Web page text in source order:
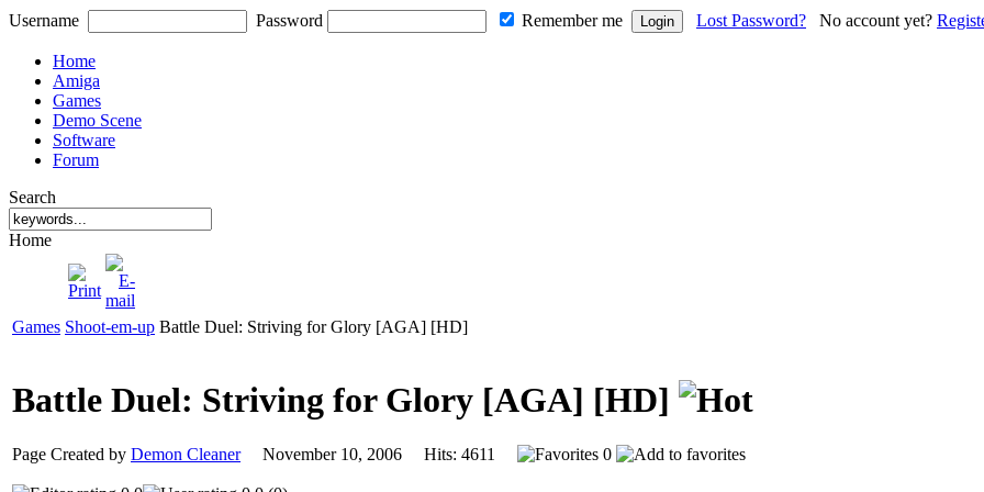
Username Password Remember me Lost Password? No account yet?
Home
Amiga
Games
Demo Scene
Software
Forum
Search
Home
Games Shoot-em-up Battle Duel: Striving for Glory [AGA] [HD]
Battle Duel: Striving for Glory [AGA] [HD]
Page Created by Demon CleanerNovember 10, 2006 Hits: 4611 0